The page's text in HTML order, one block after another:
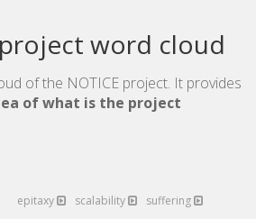
project word cloud
of the NOTICE project. It provides
of what is the project
epitaxy scalability suffering